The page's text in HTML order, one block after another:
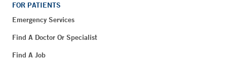
FOR PATIENTS
Emergency Services
Find A Doctor Or Specialist
Find A Job